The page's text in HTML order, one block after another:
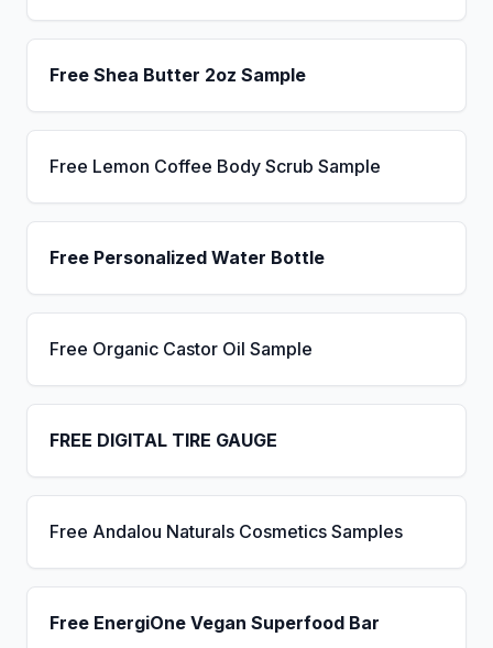
Free Shea Butter 2oz Sample
Free Lemon Coffee Body Scrub Sample
Free Personalized Water Bottle
Free Organic Castor Oil Sample
FREE DIGITAL TIRE GAUGE
Free Andalou Naturals Cosmetics Samples
Free EnergiOne Vegan Superfood Bar